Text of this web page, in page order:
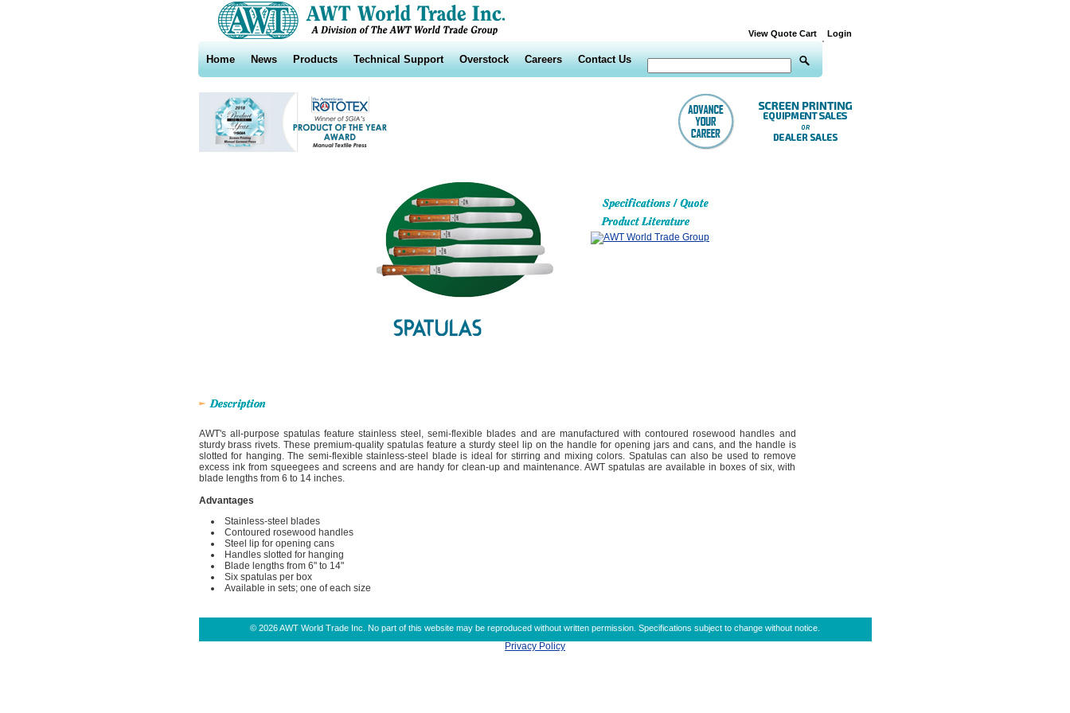
View Quote Cart Login
Home News Products Technical Support Overstock Careers Contact Us
AWT's all-purpose spatulas feature stainless steel, semi-flexible blades and are manufactured with contoured rosewood handles and
sturdy brass rivets. These premium-quality spatulas feature a sturdy steel lip on the handle for opening jars and cans, and the handle is
slotted for hanging. The semi-flexible stainless-steel blade is ideal for stirring and mixing colors. Spatulas can also be used to remove
excess ink from squeegees and screens and are handy for clean-up and maintenance. AWT spatulas are available in boxes of six, with
blade lengths from 6 to 14 inches.
Advantages
Stainless-steel blades
Contoured rosewood handles
Steel lip for opening cans
Handles slotted for hanging
Blade lengths from 6" to 14"
Six spatulas per box
Available in sets; one of each size
© 2026 AWT World Trade Inc. No part of this website may be reproduced without written permission. Specifications subject to change without notice.
Privacy Policy